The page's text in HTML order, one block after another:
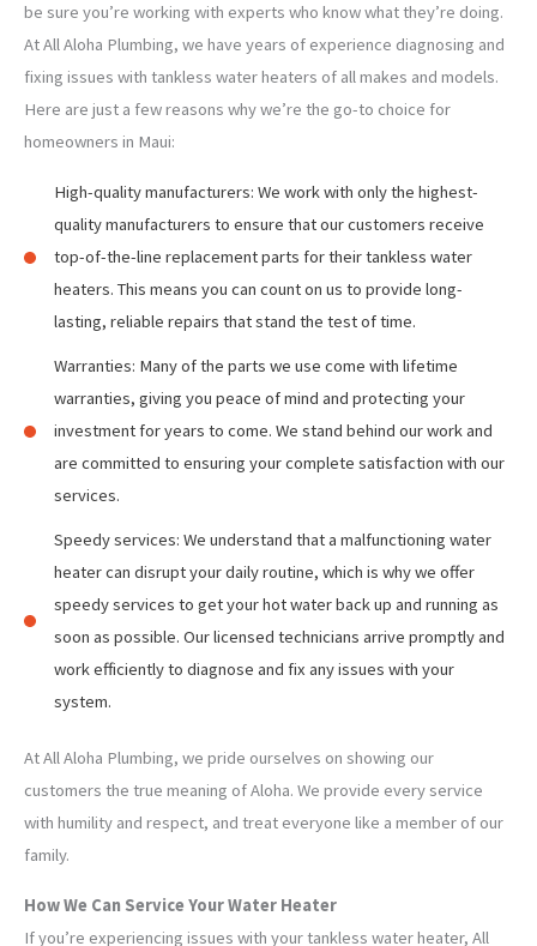
be sure you’re working with experts who know what they’re doing.
At All Aloha Plumbing, we have years of experience diagnosing and
fixing issues with tankless water heaters of all makes and models.
Here are just a few reasons why we’re the go-to choice for
homeowners in Maui:
High-quality manufacturers: We work with only the highest-
quality manufacturers to ensure that our customers receive
top-of-the-line replacement parts for their tankless water
heaters. This means you can count on us to provide long-
lasting, reliable repairs that stand the test of time.
Warranties: Many of the parts we use come with lifetime
warranties, giving you peace of mind and protecting your
investment for years to come. We stand behind our work and
are committed to ensuring your complete satisfaction with our
services.
Speedy services: We understand that a malfunctioning water
heater can disrupt your daily routine, which is why we offer
speedy services to get your hot water back up and running as
soon as possible. Our licensed technicians arrive promptly and
work efficiently to diagnose and fix any issues with your
system.
At All Aloha Plumbing, we pride ourselves on showing our
customers the true meaning of Aloha. We provide every service
with humility and respect, and treat everyone like a member of our
family.
How We Can Service Your Water Heater
If you’re experiencing issues with your tankless water heater, All